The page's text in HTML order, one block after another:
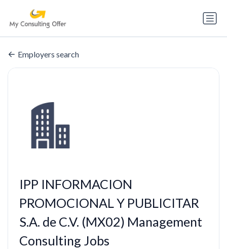
Employers search
IPP INFORMACION
PROMOCIONAL Y PUBLICITAR
S.A. de C.V. (MX02) Management
Consulting Jobs